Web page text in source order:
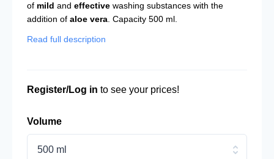
of mild and effective washing substances with the
addition of aloe vera . Capacity 500 ml.
Read full description
Register/Log in to see your prices!
Volume
500 ml